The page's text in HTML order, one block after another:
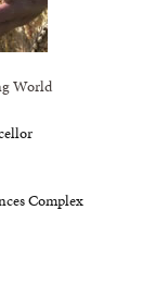
World
Complex